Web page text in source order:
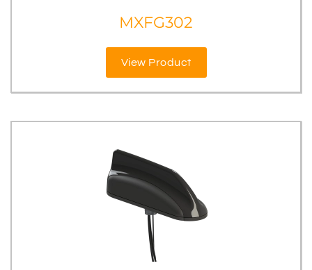
MXFG302
View Product